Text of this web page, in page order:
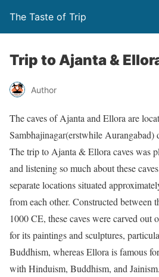
The Taste of Trip
Trip to Ajanta &
Author
The caves of Ajanta and Ellora are
Sambhajinagar(erstwhile Aurangabad)
The trip to Ajanta & Ellora caves was
and listening so much about these
separate locations situated
from each other. Constructed between
1000 CE, these caves were carved
for its paintings and sculptures,
Buddhism, whereas Ellora is famous
with Hinduism, Buddhism, and